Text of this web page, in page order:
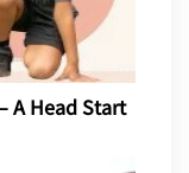
A Head Start